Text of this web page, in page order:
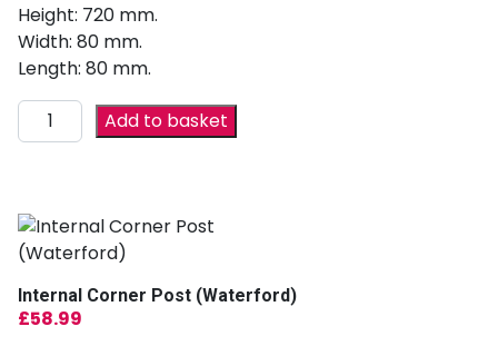
Height: 720 mm.
Width: 80 mm.
Length: 80 mm.
Add to basket
Internal Corner Post (Waterford)
£58.99